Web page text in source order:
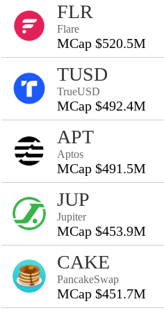
FLR
Flare
MCap $520.5M
TUSD
TrueUSD
MCap $492.4M
APT
Aptos
MCap $491.5M
JUP
Jupiter
MCap $453.9M
CAKE
PancakeSwap
MCap $451.7M